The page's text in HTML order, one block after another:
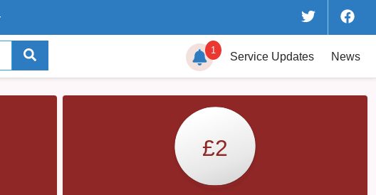
1
Service Updates News
£2